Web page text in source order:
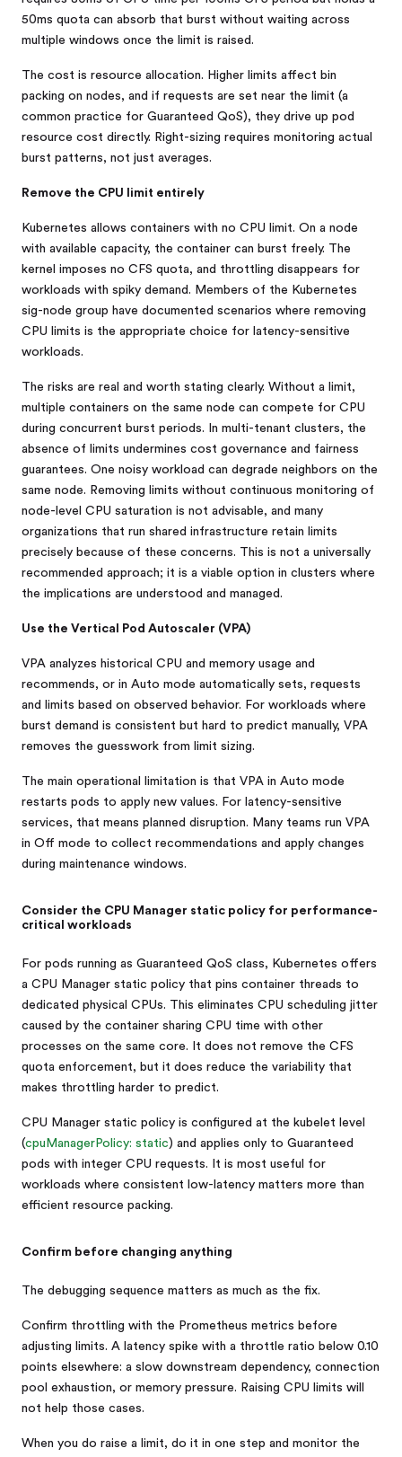
50ms quota can absorb that burst without waiting across
multiple windows once the limit is raised.
The cost is resource allocation. Higher limits affect bin
packing on nodes, and if requests are set near the limit (a
common practice for Guaranteed QoS), they drive up pod
resource cost directly. Right-sizing requires monitoring actual
burst patterns, not just averages.
Remove the CPU limit entirely
Kubernetes allows containers with no CPU limit. On a node
with available capacity, the container can burst freely. The
kernel imposes no CFS quota, and throttling disappears for
workloads with spiky demand. Members of the Kubernetes
sig-node group have documented scenarios where removing
CPU limits is the appropriate choice for latency-sensitive
workloads.
The risks are real and worth stating clearly. Without a limit,
multiple containers on the same node can compete for CPU
during concurrent burst periods. In multi-tenant clusters, the
absence of limits undermines cost governance and fairness
guarantees. One noisy workload can degrade neighbors on the
same node. Removing limits without continuous monitoring of
node-level CPU saturation is not advisable, and many
organizations that run shared infrastructure retain limits
precisely because of these concerns. This is not a universally
recommended approach; it is a viable option in clusters where
the implications are understood and managed.
Use the Vertical Pod Autoscaler (VPA)
VPA analyzes historical CPU and memory usage and
recommends, or in Auto mode automatically sets, requests
and limits based on observed behavior. For workloads where
burst demand is consistent but hard to predict manually, VPA
removes the guesswork from limit sizing.
The main operational limitation is that VPA in Auto mode
restarts pods to apply new values. For latency-sensitive
services, that means planned disruption. Many teams run VPA
in Off mode to collect recommendations and apply changes
during maintenance windows.
Consider the CPU Manager static policy for performance-
critical workloads
For pods running as Guaranteed QoS class, Kubernetes offers
a CPU Manager static policy that pins container threads to
dedicated physical CPUs. This eliminates CPU scheduling jitter
caused by the container sharing CPU time with other
processes on the same core. It does not remove the CFS
quota enforcement, but it does reduce the variability that
makes throttling harder to predict.
CPU Manager static policy is configured at the kubelet level
(cpuManagerPolicy: static) and applies only to Guaranteed
pods with integer CPU requests. It is most useful for
workloads where consistent low-latency matters more than
efficient resource packing.
Confirm before changing anything
The debugging sequence matters as much as the fix.
Confirm throttling with the Prometheus metrics before
adjusting limits. A latency spike with a throttle ratio below 0.10
points elsewhere: a slow downstream dependency, connection
pool exhaustion, or memory pressure. Raising CPU limits will
not help those cases.
When you do raise a limit, do it in one step and monitor the